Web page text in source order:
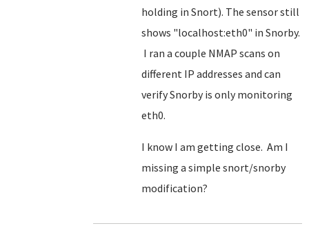
holding in Snort). The sensor still
shows "localhost:eth0" in Snorby.
I ran a couple NMAP scans on
different IP addresses and can
verify Snorby is only monitoring
eth0.
I know I am getting close. Am I
missing a simple snort/snorby
modification?